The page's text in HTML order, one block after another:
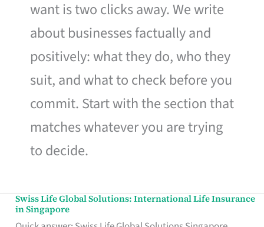
want is two clicks away. We write
about businesses factually and
positively: what they do, who they
suit, and what to check before you
commit. Start with the section that
matches whatever you are trying
to decide.
Swiss Life Global Solutions: International Life Insurance
in Singapore
Swiss
Life